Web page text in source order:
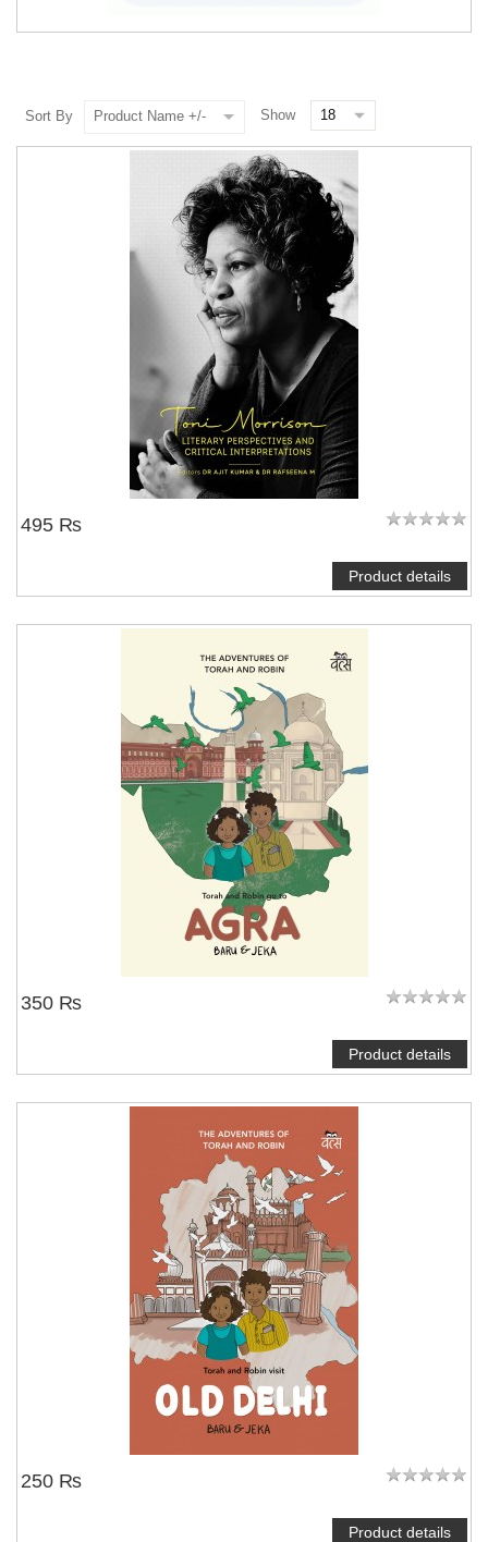
Sort By Product Name +/- Show
495 ₨
Product details
350 ₨
Product details
250 ₨
Product details